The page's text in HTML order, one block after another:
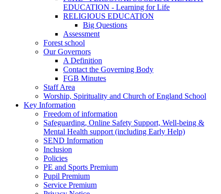
EDUCATION - Learning for Life
RELIGIOUS EDUCATION
Big Questions
Assessment
Forest school
Our Governors
A Definition
Contact the Governing Body
FGB Minutes
Staff Area
Worship, Spirituality and Church of England School
Key Information
Freedom of information
Safeguarding, Online Safety Support, Well-being &
Mental Health support (including Early Help)
SEND Information
Inclusion
Policies
PE and Sports Premium
Pupil Premium
Service Premium